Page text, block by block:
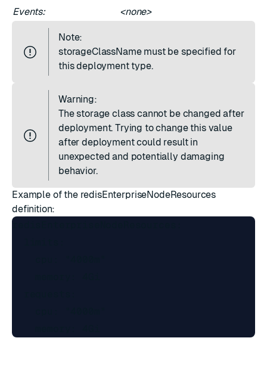
Events:
<none>
Note:
storageClassName must be specified for
this deployment type.
Warning:
The storage class cannot be changed after
deployment. Trying to change this value
after deployment could result in
unexpected and potentially damaging
behavior.
Example of the redisEnterpriseNodeResources
definition: